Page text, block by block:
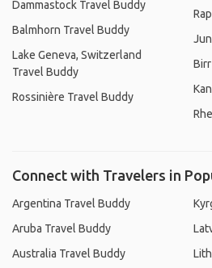
Dammastock Travel Buddy
Balmhorn Travel Buddy
Lake Geneva, Switzerland
Travel Buddy
Rossinière Travel Buddy
Connect with Travelers in
Argentina Travel Buddy
Aruba Travel Buddy
Australia Travel Buddy